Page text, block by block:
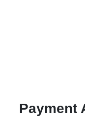
Payment